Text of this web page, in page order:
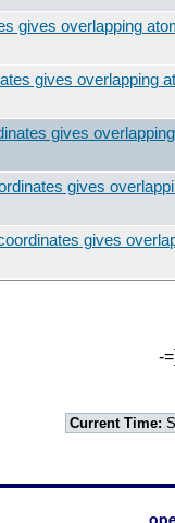
gives overlapping
gives overlapping
gives
gives
gives
-
Current Time: